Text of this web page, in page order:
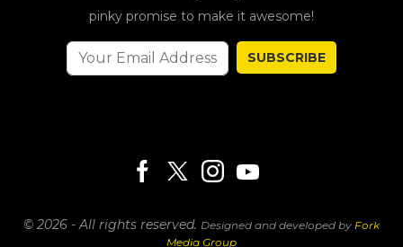
pinky promise to make it awesome!
SUBSCRIBE
© 2026 - All rights reserved. Designed and developed by Fork
Media Group